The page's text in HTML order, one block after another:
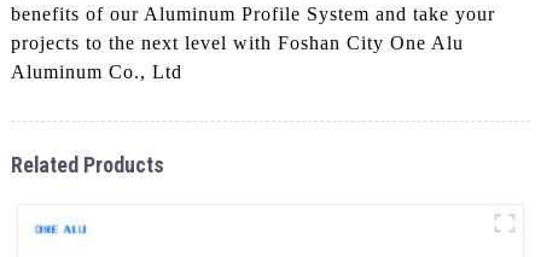
benefits of our Aluminum Profile System and take your
projects to the next level with Foshan City One Alu
Aluminum Co., Ltd
Related Products